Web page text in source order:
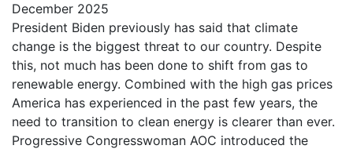
December 2025
President Biden previously has said that climate
change is the biggest threat to our country. Despite
this, not much has been done to shift from gas to
renewable energy. Combined with the high gas prices
America has experienced in the past few years, the
need to transition to clean energy is clearer than ever.
Progressive Congresswoman AOC introduced the